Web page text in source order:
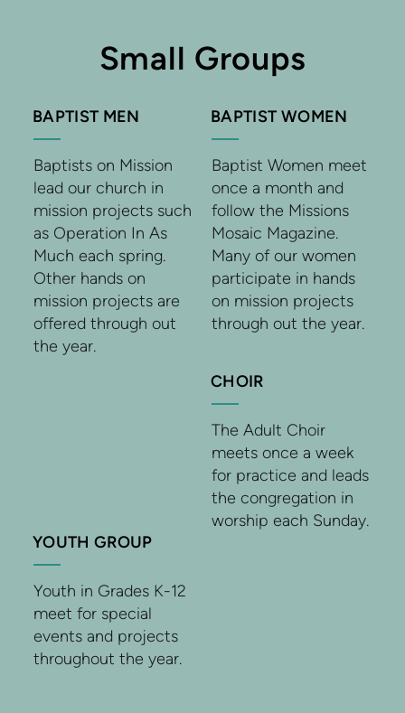
Small Groups
BAPTIST MEN
Baptists on Mission
lead our church in
mission projects such
as Operation In As
Much each spring.
Other hands on
mission projects are
offered through out
the year.
BAPTIST WOMEN
Baptist Women meet
once a month and
follow the Missions
Mosaic Magazine.
Many of our women
participate in hands
on mission projects
through out the year.
CHOIR
The Adult Choir
meets once a week
for practice and leads
the congregation in
worship each Sunday.
YOUTH GROUP
Youth in Grades K-12
meet for special
events and projects
throughout the year.